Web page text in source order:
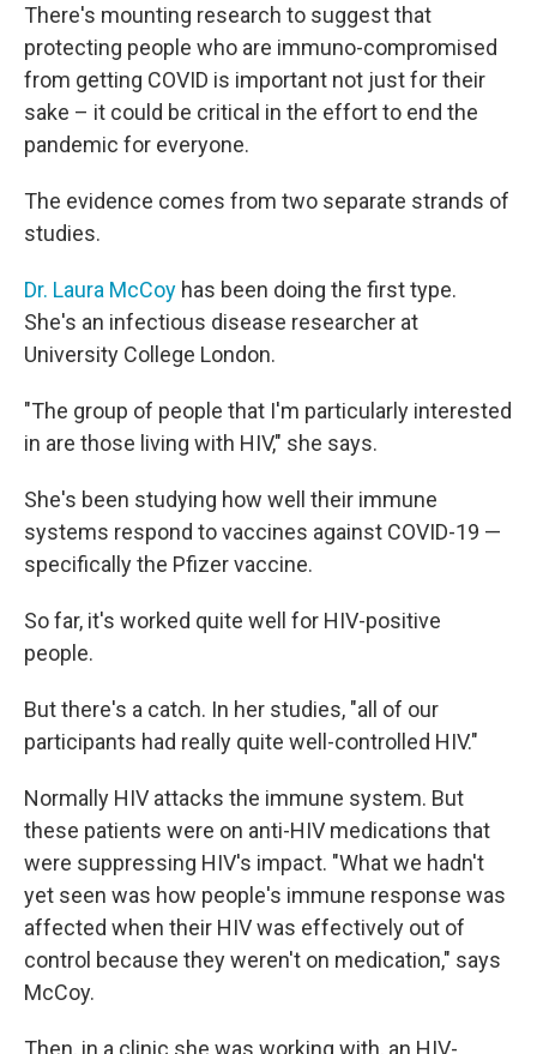
There's mounting research to suggest that
protecting people who are immuno-compromised
from getting COVID is important not just for their
sake – it could be critical in the effort to end the
pandemic for everyone.
The evidence comes from two separate strands of
studies.
Dr. Laura McCoy has been doing the first type.
She's an infectious disease researcher at
University College London.
"The group of people that I'm particularly interested
in are those living with HIV," she says.
She's been studying how well their immune
systems respond to vaccines against COVID-19 —
specifically the Pfizer vaccine.
So far, it's worked quite well for HIV-positive
people.
But there's a catch. In her studies, "all of our
participants had really quite well-controlled HIV."
Normally HIV attacks the immune system. But
these patients were on anti-HIV medications that
were suppressing HIV's impact. "What we hadn't
yet seen was how people's immune response was
affected when their HIV was effectively out of
control because they weren't on medication," says
McCoy.
Then, in a clinic she was working with, an HIV-